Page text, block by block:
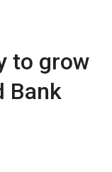
to grow
Bank